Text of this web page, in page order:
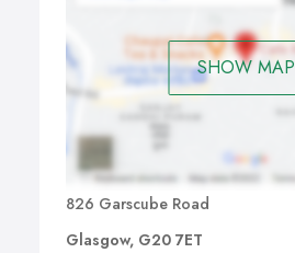
SHOW MAP
826 Garscube Road
Glasgow, G20 7ET